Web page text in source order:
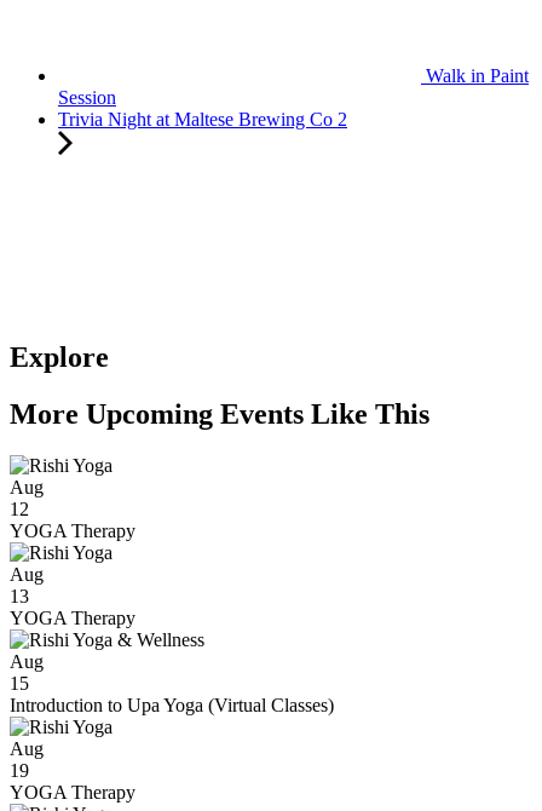
Walk in Paint
Session
Trivia Night at Maltese Brewing Co 2
Explore
More Upcoming Events Like This
Aug
12
YOGA Therapy
Aug
13
YOGA Therapy
Aug
15
Introduction to Upa Yoga (Virtual Classes)
Aug
19
YOGA Therapy